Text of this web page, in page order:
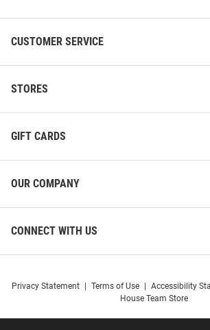
CUSTOMER SERVICE
STORES
GIFT CARDS
OUR COMPANY
CONNECT WITH US
Privacy Statement Terms of Use Accessibility
House Team Store